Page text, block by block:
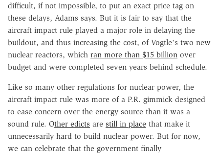
difficult, if not impossible, to put an exact price tag on
these delays, Adams says. But it is fair to say that the
aircraft impact rule played a major role in delaying the
buildout, and thus increasing the cost, of Vogtle's two new
nuclear reactors, which ran more than $15 billion over
budget and were completed seven years behind schedule.
Like so many other regulations for nuclear power, the
aircraft impact rule was more of a P.R. gimmick designed
to ease concern over the energy source than it was a
sound rule. Other edicts are still in place that make it
unnecessarily hard to build nuclear power. But for now,
we can celebrate that the government finally